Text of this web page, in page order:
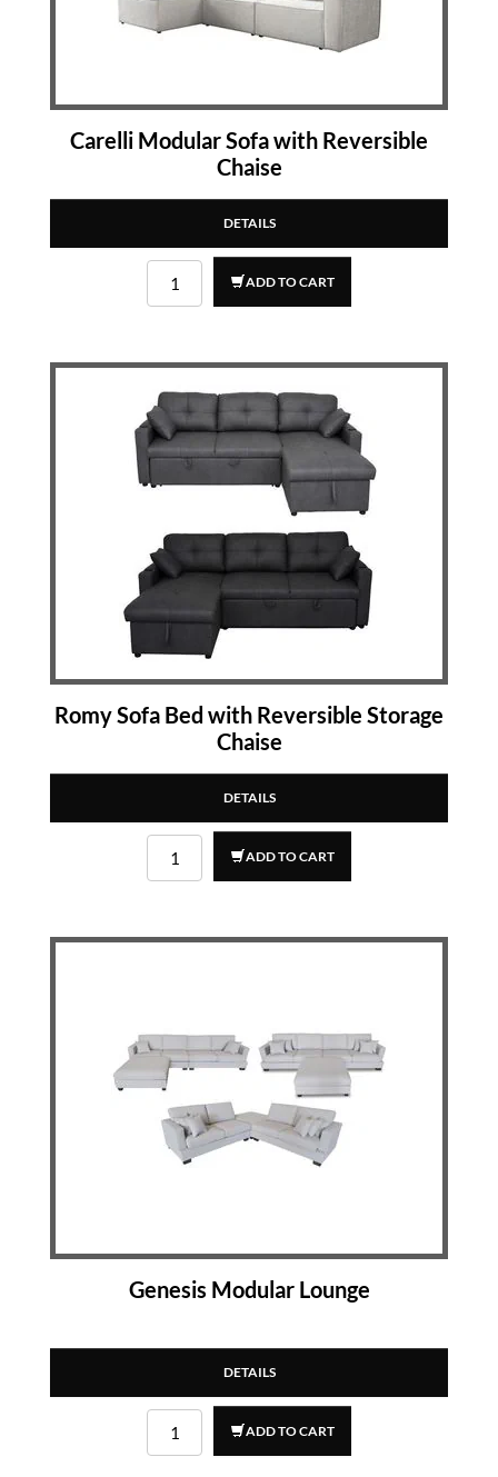
Carelli Modular Sofa with Reversible
Chaise
DETAILS
ADD TO CART
Romy Sofa Bed with Reversible Storage
Chaise
DETAILS
ADD TO CART
Genesis Modular Lounge
DETAILS
ADD TO CART